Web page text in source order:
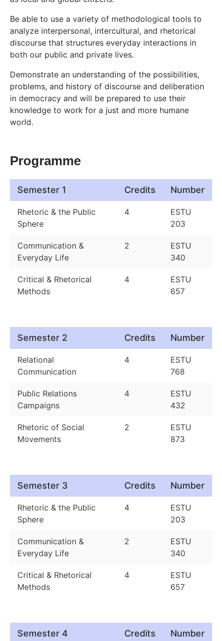
Be able to use a variety of methodological tools to
analyze interpersonal, intercultural, and rhetorical
discourse that structures everyday interactions in
both our public and private lives.
Demonstrate an understanding of the possibilities,
problems, and history of discourse and deliberation
in democracy and will be prepared to use their
knowledge to work for a just and more humane
world.
Programme
Semester 1 Credits Number
Rhetoric & the Public
Sphere
4
ESTU
203
Communication &
Everyday Life
2
ESTU
340
Critical & Rhetorical
Methods
4
ESTU
657
Semester 2 Credits Number
Relational
Communication
4
ESTU
768
Public Relations
Campaigns
4
ESTU
432
Rhetoric of Social
Movements
2
ESTU
873
Semester 3 Credits Number
Rhetoric & the Public
Sphere
4
ESTU
203
Communication &
Everyday Life
2
ESTU
340
Critical & Rhetorical
Methods
4
ESTU
657
Semester 4 Credits Number